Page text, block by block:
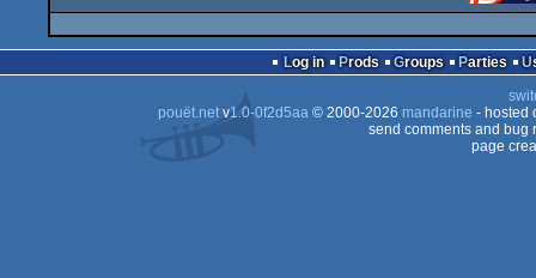
Log in Prods Groups Parties
pouët.netv1.0-0f2d5aa© 2000-2026 mandarine - hosted
send comments and bug
page